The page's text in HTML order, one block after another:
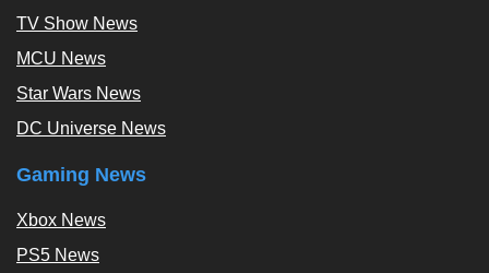
TV Show News
MCU News
Star Wars News
DC Universe News
Gaming News
Xbox News
PS5 News